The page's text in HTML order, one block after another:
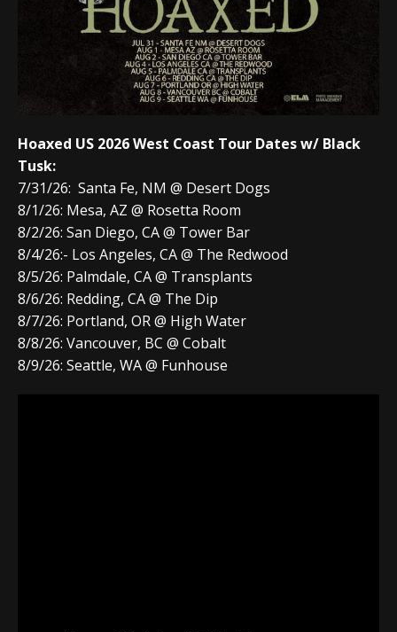
Hoaxed US 2026 West Coast Tour Dates w/ Black
Tusk:
7/31/26: Santa Fe, NM @ Desert Dogs
8/1/26: Mesa, AZ @ Rosetta Room
8/2/26: San Diego, CA @ Tower Bar
8/4/26:- Los Angeles, CA @ The Redwood
8/5/26: Palmdale, CA @ Transplants
8/6/26: Redding, CA @ The Dip
8/7/26: Portland, OR @ High Water
8/8/26: Vancouver, BC @ Cobalt
8/9/26: Seattle, WA @ Funhouse